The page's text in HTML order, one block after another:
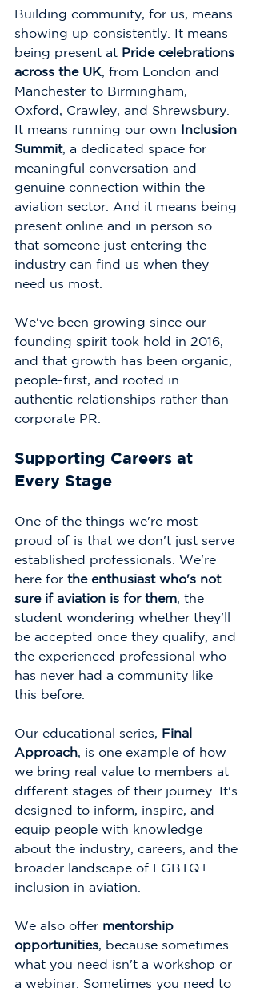
Building community, for us, means
showing up consistently. It means
being present at Pride celebrations
across the UK, from London and
Manchester to Birmingham,
Oxford, Crawley, and Shrewsbury.
It means running our own Inclusion
Summit, a dedicated space for
meaningful conversation and
genuine connection within the
aviation sector. And it means being
present online and in person so
that someone just entering the
industry can find us when they
need us most.
We've been growing since our
founding spirit took hold in 2016,
and that growth has been organic,
people-first, and rooted in
authentic relationships rather than
corporate PR.
Supporting Careers at
Every Stage
One of the things we're most
proud of is that we don't just serve
established professionals. We're
here for the enthusiast who's not
sure if aviation is for them, the
student wondering whether they'll
be accepted once they qualify, and
the experienced professional who
has never had a community like
this before.
Our educational series, Final
Approach, is one example of how
we bring real value to members at
different stages of their journey. It's
designed to inform, inspire, and
equip people with knowledge
about the industry, careers, and the
broader landscape of LGBTQ+
inclusion in aviation.
We also offer mentorship
opportunities, because sometimes
what you need isn't a workshop or
a webinar. Sometimes you need to